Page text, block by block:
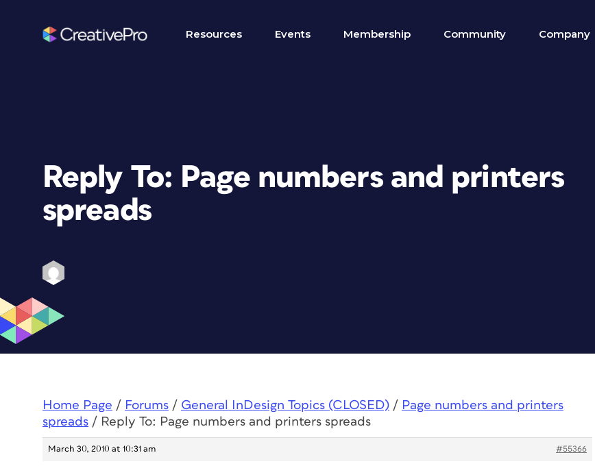
Resources Events Membership Community Company
Reply To: Page numbers and printers
spreads
Home Page / Forums / General InDesign Topics (CLOSED) / Page numbers and printers
spreads / Reply To: Page numbers and printers spreads
March 30, 2010 at 10:31 am #55366